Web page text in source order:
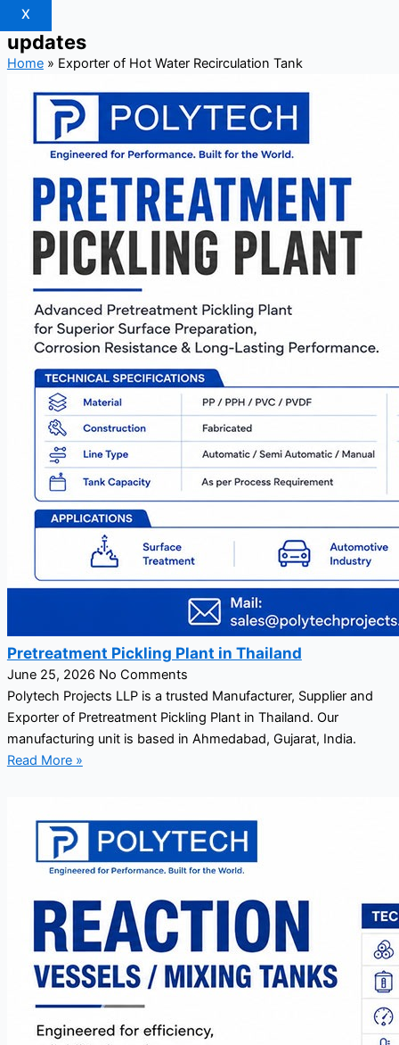
X
updates
Home» Exporter of Hot Water Recirculation Tank
Pretreatment Pickling Plant in Thailand
June 25, 2026 No Comments
Polytech Projects LLP is a trusted Manufacturer, Supplier and
Exporter of Pretreatment Pickling Plant in Thailand. Our
manufacturing unit is based in Ahmedabad, Gujarat, India.
Read More »